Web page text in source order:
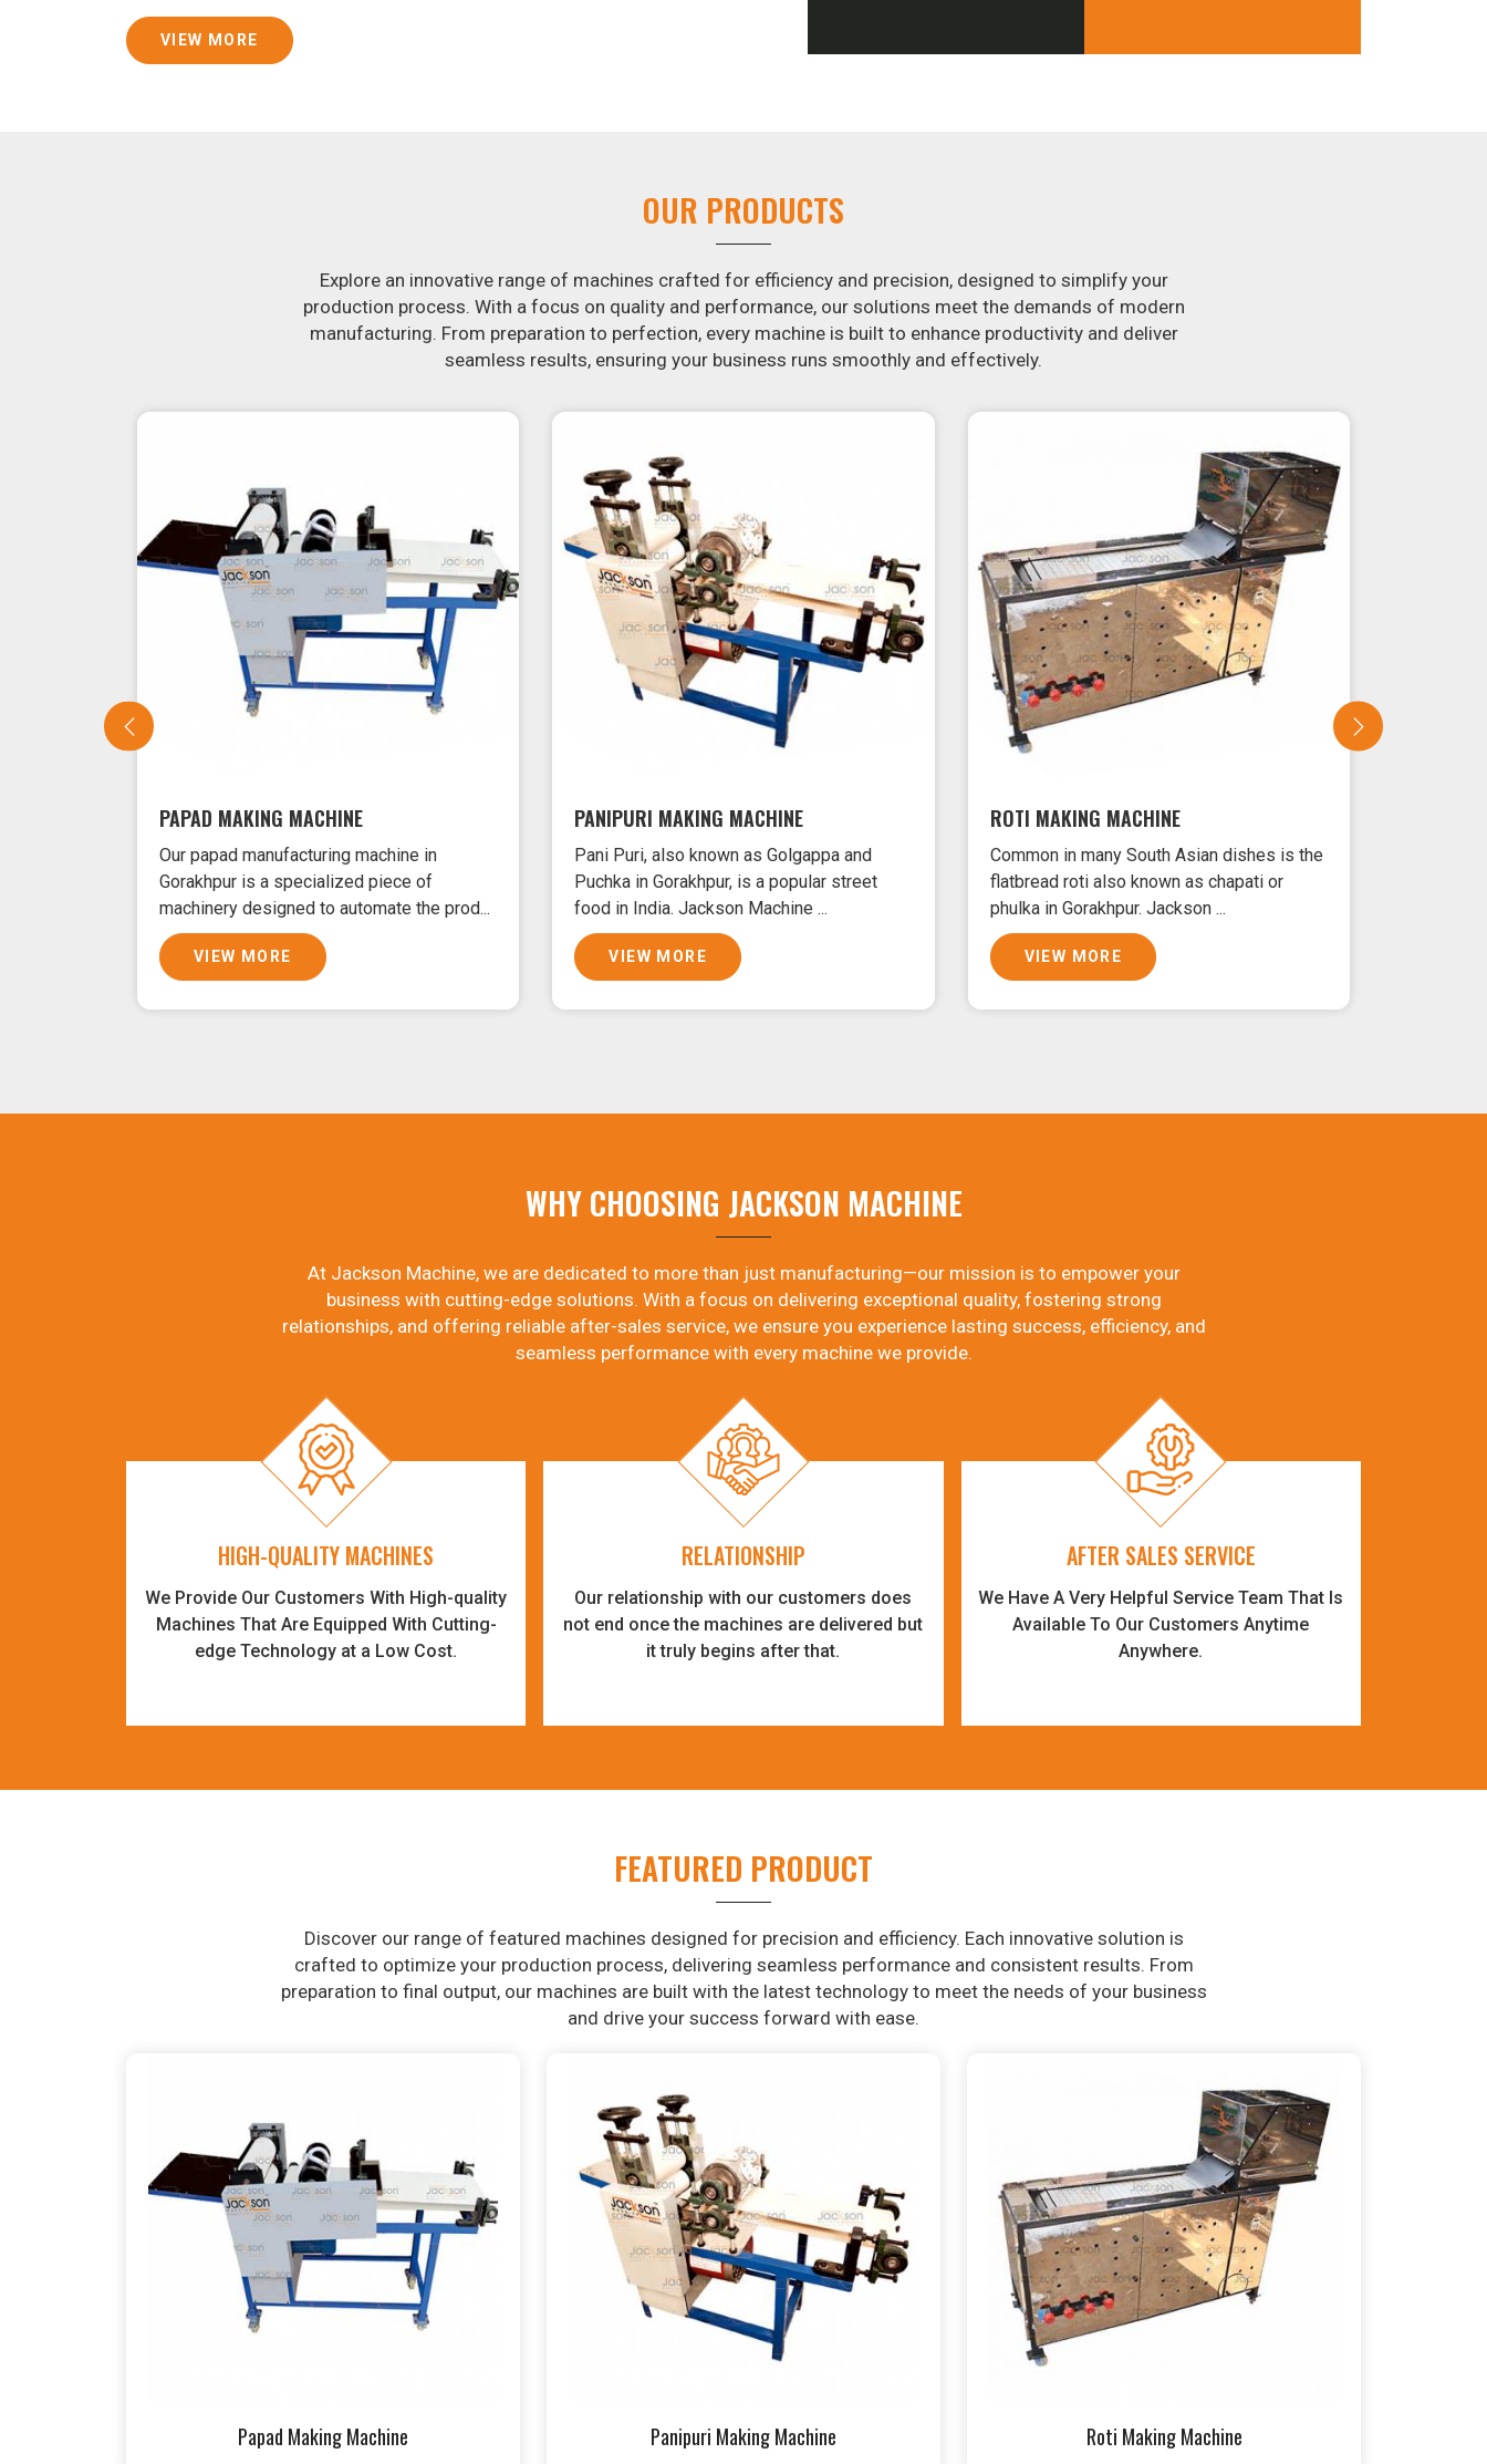
By doing away with the time-consuming process of hand-kneading in
guarantees consistently smooth dough. In addition, we offer machines in
Gorakhpurthat are specifically designed to peel potatoes and slice potatoes.
will make it simple and fast for you to
crank out delicious, uniformly-sized rotis. Similarly, our samosa machine is
constructed to reliably crank out samosas in
Gorakhpur
that are both uniform in
VIEW MORE
OUR PRODUCTS
Explore an innovative range of machines crafted for efficiency and precision, designed to simplify your
production process. With a focus on quality and performance, our solutions meet the demands of modern
manufacturing. From preparation to perfection, every machine is built to enhance productivity and deliver
seamless results, ensuring your business runs smoothly and effectively.
PAPAD MAKING MACHINE
Our papad manufacturing machine in
Gorakhpur is a specialized piece of
machinery designed to automate the prod...
VIEW MORE
PANIPURI MAKING MACHINE
Pani Puri, also known as Golgappa and
Puchka in Gorakhpur, is a popular street
food in India. Jackson Machine ...
VIEW MORE
ROTI MAKING MACHINE
Common in many South Asian dishes is the
flatbread roti also known as chapati or
phulka in Gorakhpur. Jackson ...
VIEW MORE
WHY CHOOSING JACKSON MACHINE
At Jackson Machine, we are dedicated to more than just manufacturing—our mission is to empower your
business with cutting-edge solutions. With a focus on delivering exceptional quality, fostering strong
relationships, and offering reliable after-sales service, we ensure you experience lasting success, efficiency, and
seamless performance with every machine we provide.
HIGH-QUALITY MACHINES
We Provide Our Customers With High-quality
Machines That Are Equipped With Cutting-
edge Technology at a Low Cost.
RELATIONSHIP
Our relationship with our customers does
not end once the machines are delivered but
it truly begins after that.
AFTER SALES SERVICE
We Have A Very Helpful Service Team That Is
Available To Our Customers Anytime
Anywhere.
FEATURED PRODUCT
Discover our range of featured machines designed for precision and efficiency. Each innovative solution is
crafted to optimize your production process, delivering seamless performance and consistent results. From
preparation to final output, our machines are built with the latest technology to meet the needs of your business
and drive your success forward with ease.
Papad Making Machine Panipuri Making Machine Roti Making Machine